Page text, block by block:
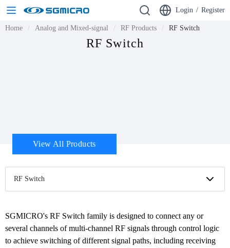
Login / Register
Home Analog and Mixed-signal RF Products RF Switch
RF Switch
View All Products
RF Switch
SGMICRO's RF Switch family is designed to connect any or
several channels of multi-channel RF signals through control logic
to achieve switching of different signal paths, including receiving